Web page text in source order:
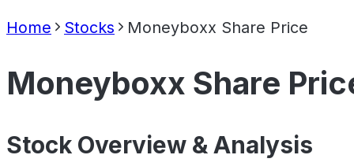
Home Stocks Moneyboxx Share Price
Moneyboxx Share
Stock Overview & Analysis